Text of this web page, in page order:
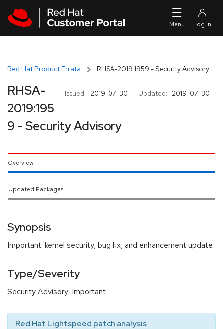
Red Hat Product Errata RHSA-2019:1959 - Security Advisory
Issued: 2019-07-30 Updated: 2019-07-30
RHSA-
2019:195
9 - Security Advisory
Overview
Updated Packages
Synopsis
Important: kernel security, bug fix, and enhancement update
Type/Severity
Security Advisory: Important
Red Hat Lightspeed patch analysis